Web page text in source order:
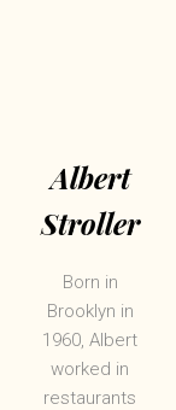
Albert
Stroller
Born in
Brooklyn in
1960, Albert
worked in
restaurants